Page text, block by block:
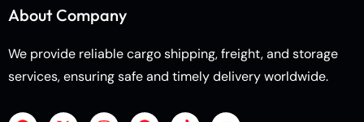
About Company
We provide reliable cargo shipping, freight, and storage
services, ensuring safe and timely delivery worldwide.